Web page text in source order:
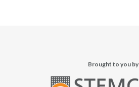
Brought to you by